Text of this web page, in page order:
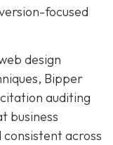
focused
design
Bipper
auditing
business
across